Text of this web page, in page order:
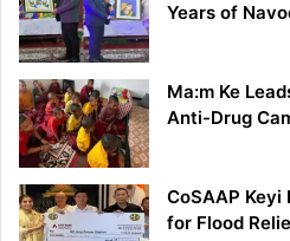
Years of
Ma:m Ke
Anti-Drug
CoSAAP Keyi
for Flood